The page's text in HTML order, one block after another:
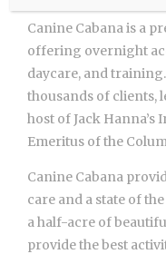
Canine Cabana is a
offering overnight
daycare, and
thousands of clients,
host of Jack
Emeritus of the
Canine Cabana
care and a state of
a half-acre of
provide the best